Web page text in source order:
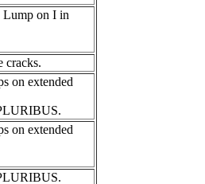
Lump on I in
cracks.
on extended
on extended